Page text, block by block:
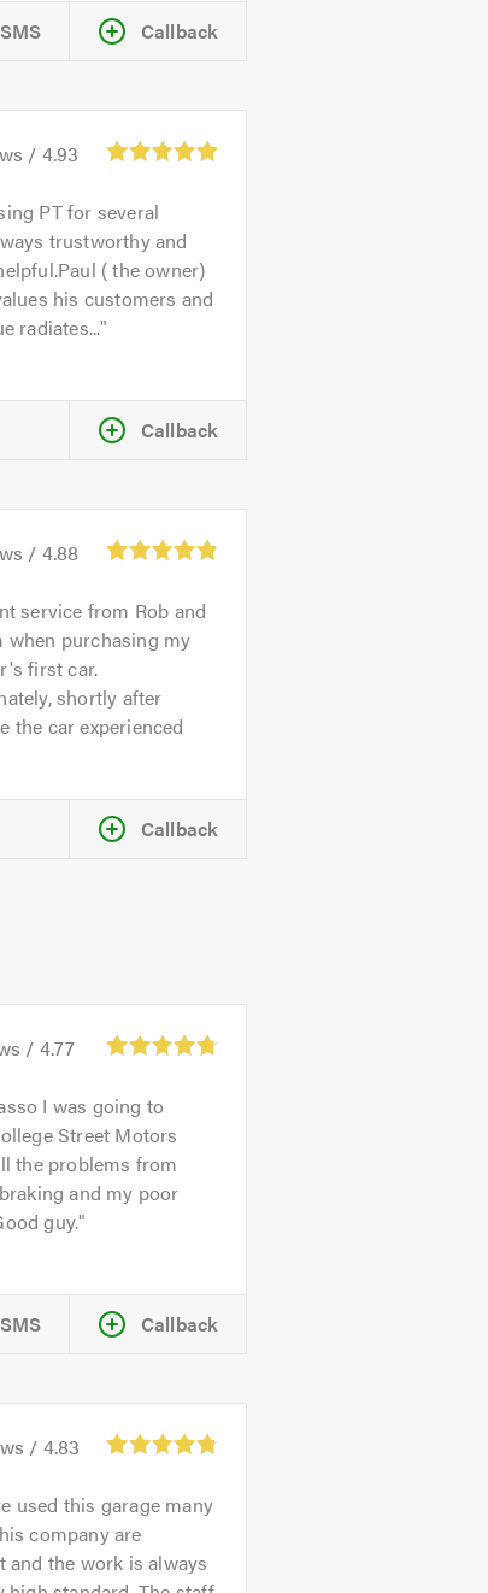
SMS Callback
/ 4.93
PT for several
trustworthy and
( the owner)
his customers and
radiates...
Callback
/ 4.88
service from Rob and
when purchasing my
first car.
shortly after
the car experienced
Callback
/ 4.77
I was going to
Street Motors
the problems from
and my poor
guy.
SMS Callback
/ 4.83
used this garage many
company are
and the work is always